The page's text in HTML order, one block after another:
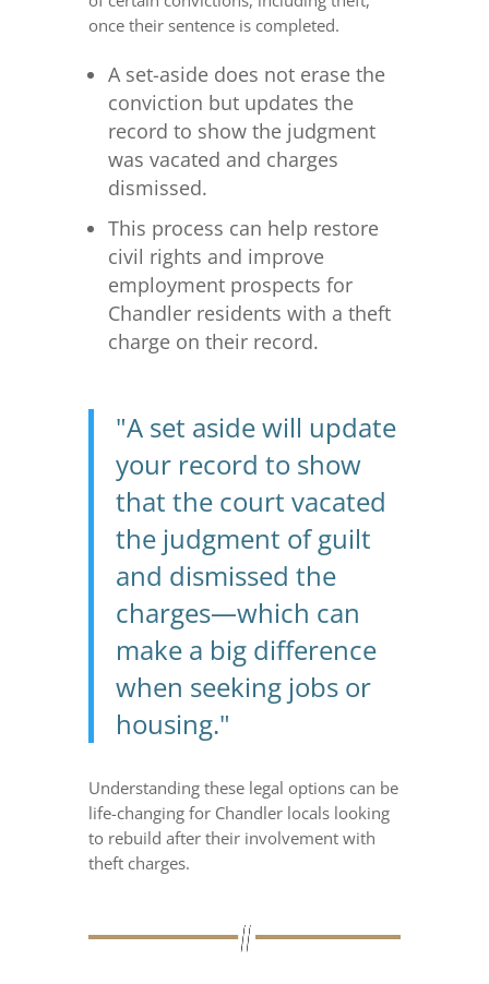
once their sentence is completed.
A set-aside does not erase the
conviction but updates the
record to show the judgment
was vacated and charges
dismissed.
This process can help restore
civil rights and improve
employment prospects for
Chandler residents with a theft
charge on their record.
"A set aside will update
your record to show
that the court vacated
the judgment of guilt
and dismissed the
charges—which can
make a big difference
when seeking jobs or
housing."
Understanding these legal options can be
life-changing for Chandler locals looking
to rebuild after their involvement with
theft charges.